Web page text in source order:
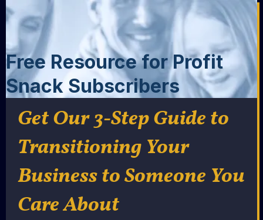
Free Resource for Profit
Snack Subscribers
Get Our 3-Step Guide to
Transitioning Your
Business to Someone You
Care About